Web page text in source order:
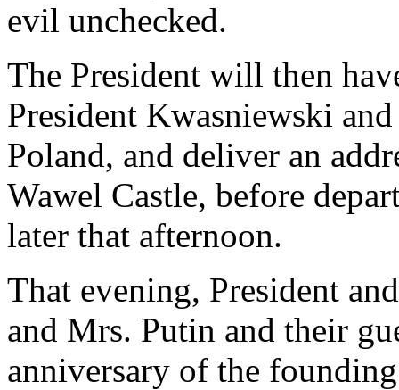
evil unchecked.
The President will then
President Kwasniewski
Poland, and deliver an
Wawel Castle, before
later that afternoon.
That evening, President
and Mrs. Putin and their
anniversary of the